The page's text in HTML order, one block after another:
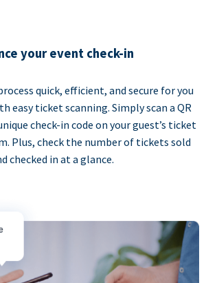
your event check-in
quick, efficient, and secure for you
easy ticket scanning. Simply scan a QR
check-in code on your guest’s ticket
Plus, check the number of tickets sold
checked in at a glance.